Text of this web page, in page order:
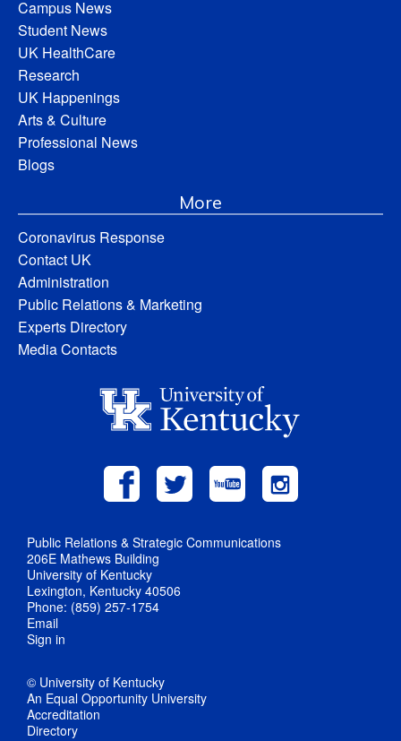
Campus News
Student News
UK HealthCare
Research
UK Happenings
Arts & Culture
Professional News
Blogs
More
Coronavirus Response
Contact UK
Administration
Public Relations & Marketing
Experts Directory
Media Contacts
Public Relations & Strategic Communications
206E Mathews Building
University of Kentucky
Lexington, Kentucky 40506
Phone: (859) 257-1754
Email
Sign in
© University of Kentucky
An Equal Opportunity University
Accreditation
Directory